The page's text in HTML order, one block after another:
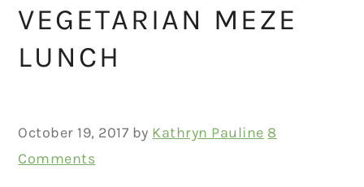
VEGETARIAN MEZE
LUNCH
October 19, 2017 by Kathryn Pauline 8
Comments